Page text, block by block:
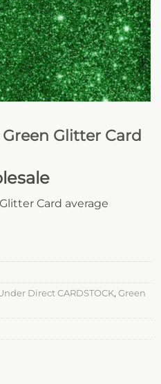
Glitter Card
Card average
Direct CARDSTOCK, Green